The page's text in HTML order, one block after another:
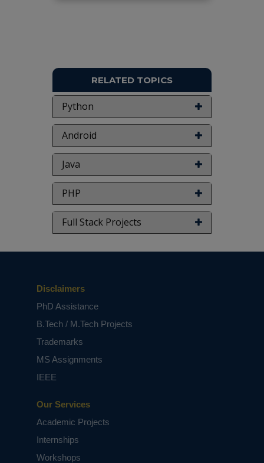
RELATED TOPICS
Python
Android
Java
PHP
Full Stack Projects
Our Services
Academic Projects
Internships
Workshops
Disclaimers
PhD Assistance
B.Tech / M.Tech Projects
Trademarks
MS Assignments
IEEE